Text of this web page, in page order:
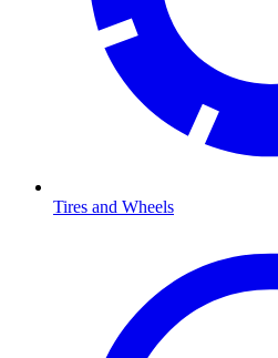
Tires and Wheels